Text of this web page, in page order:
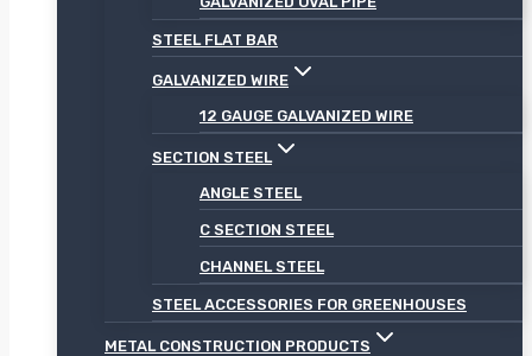
STEEL FLAT BAR
GALVANIZED WIRE
12 GAUGE GALVANIZED WIRE
SECTION STEEL
ANGLE STEEL
C SECTION STEEL
CHANNEL STEEL
STEEL ACCESSORIES FOR GREENHOUSES
METAL CONSTRUCTION PRODUCTS